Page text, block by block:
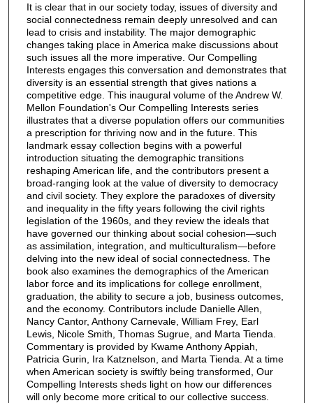
It is clear that in our society today, issues of diversity and
social connectedness remain deeply unresolved and can
lead to crisis and instability. The major demographic
changes taking place in America make discussions about
such issues all the more imperative. Our Compelling
Interests engages this conversation and demonstrates that
diversity is an essential strength that gives nations a
competitive edge. This inaugural volume of the Andrew W.
Mellon Foundation's Our Compelling Interests series
illustrates that a diverse population offers our communities
a prescription for thriving now and in the future. This
landmark essay collection begins with a powerful
introduction situating the demographic transitions
reshaping American life, and the contributors present a
broad-ranging look at the value of diversity to democracy
and civil society. They explore the paradoxes of diversity
and inequality in the fifty years following the civil rights
legislation of the 1960s, and they review the ideals that
have governed our thinking about social cohesion—such
as assimilation, integration, and multiculturalism—before
delving into the new ideal of social connectedness. The
book also examines the demographics of the American
labor force and its implications for college enrollment,
graduation, the ability to secure a job, business outcomes,
and the economy. Contributors include Danielle Allen,
Nancy Cantor, Anthony Carnevale, William Frey, Earl
Lewis, Nicole Smith, Thomas Sugrue, and Marta Tienda.
Commentary is provided by Kwame Anthony Appiah,
Patricia Gurin, Ira Katznelson, and Marta Tienda. At a time
when American society is swiftly being transformed, Our
Compelling Interests sheds light on how our differences
will only become more critical to our collective success.